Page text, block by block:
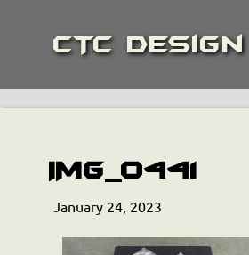
CTC
IMG_0441
January 24, 2023